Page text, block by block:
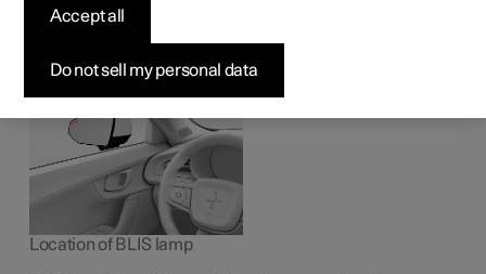
The BLIS
function is intended to help the driver detect
vehicles diagonally behind and to the side of the car so as
to provide assistance in heavy traffic on roads with
several lanes in the same direction.
Location of BLIS lamp
Do not sell my personal data
Accept all